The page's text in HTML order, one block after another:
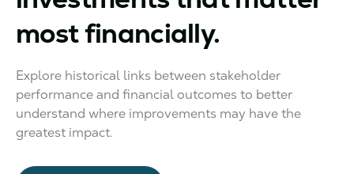
most financially.
Explore historical links between stakeholder
performance and financial outcomes to better
understand where improvements may have the
greatest impact.